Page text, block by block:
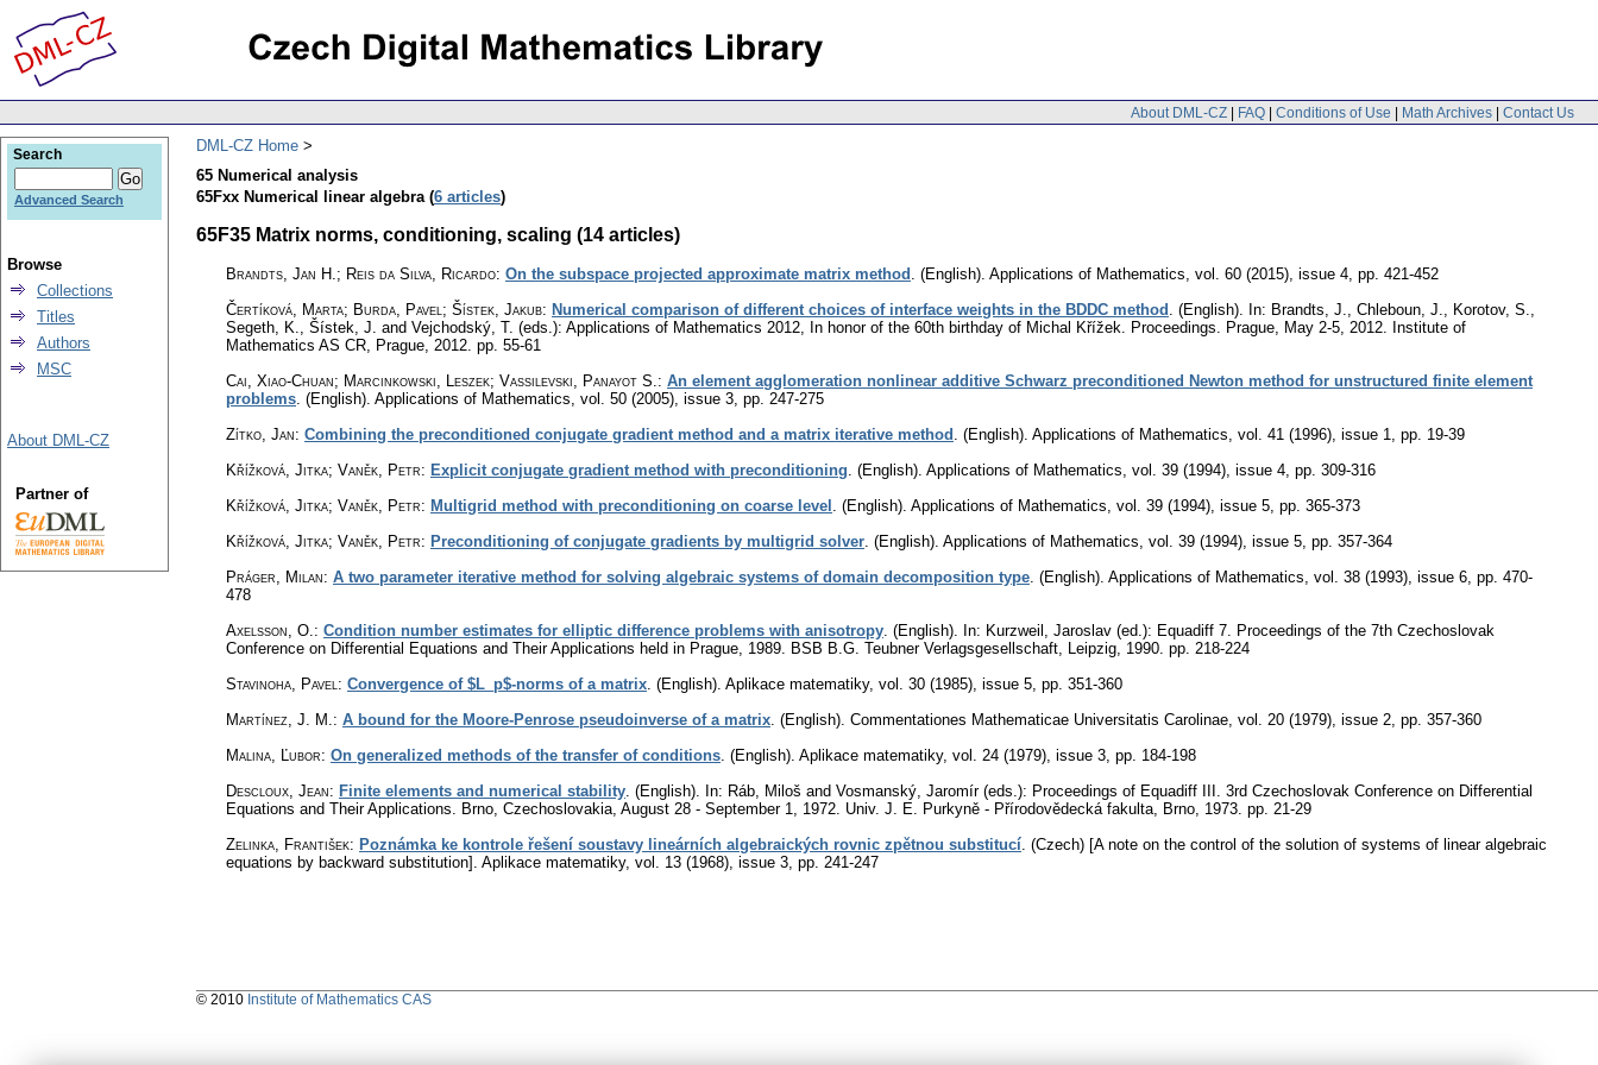
About DML-CZ | FAQ | Conditions of Use | Math Archives | Contact Us
DML-CZ Home
65 Numerical analysis
65Fxx Numerical linear algebra (6 articles)
65F35 Matrix norms, conditioning, scaling (14 articles)
Brandts, Jan H.; Reis da Silva, Ricardo: On the subspace projected approximate matrix method (English). Applications of Mathematics vol. 60 (2015), issue 4 pp. 421-452
Čertíková, Marta; Burda, Pavel ; Šístek, Jakub: Numerical comparison of different choices of interface weights in the BDDC method (English). In: Brandts, J., Chleboun, J., Korotov, S.,
Segeth, K., Šístek, J. and Vejchodský, T. (eds.): Applications of Mathematics 2012, In honor of the 60th birthday of Michal Křížek. Proceedings. Prague, May 2-5, 2012. Institute of
Mathematics AS CR, Prague, 2012. pp. 55-61
Cai, Xiao-Chuan; Marcinkowski, Leszek; Vassilevski, Panayot S. : An element agglomeration nonlinear additive Schwarz preconditioned Newton method for unstructured finite element
problems (English). Applications of Mathematics vol. 50 (2005), issue 3 pp. 247-275
Zítko, Jan: Combining the preconditioned conjugate gradient method and a matrix iterative method (English). Applications of Mathematics vol. 41 (1996), issue 1
pp. 19-39
Křížková, Jitka; Vaněk, Petr: Explicit conjugate gradient method with preconditioning (English). Applications of Mathematics vol. 39 (1994), issue 4 pp. 309-316
Křížková, Jitka; Vaněk, Petr: Multigrid method with preconditioning on coarse level (English). Applications of Mathematics vol. 39 (1994), issue 5 pp. 365-373
Křížková, Jitka; Vaněk, Petr: Preconditioning of conjugate gradients by multigrid solver (English). Applications of Mathematics vol. 39 (1994), issue 5 pp. 357-364
Práger, Milan: A two parameter iterative method for solving algebraic systems of domain decomposition type (English). Applications of Mathematics vol. 38 (1993), issue 6 pp. 470-
478
Axelsson, O. : Condition number estimates for elliptic difference problems with anisotropy (English). In: Kurzweil, Jaroslav (ed.): Equadiff 7. Proceedings of the 7th Czechoslovak
Conference on Differential Equations and Their Applications held in Prague, 1989. BSB B.G. Teubner Verlagsgesellschaft, Leipzig, 1990. pp. 218-224
Stavinoha, Pavel : Convergence of $L_p$-norms of a matrix (English). Aplikace matematiky, vol. 30 (1985), issue 5 pp. 351-360
Martínez, J. M. : A bound for the Moore-Penrose pseudoinverse of a matrix (English). Commentationes Mathematicae Universitatis Carolinae vol. 20 (1979), issue 2 pp. 357-360
Malina, Ľubor: On generalized methods of the transfer of conditions (English). Aplikace matematiky, vol. 24 (1979), issue 3 pp. 184-198
Descloux, Jean: Finite elements and numerical stability (English). In: Ráb, Miloš and Vosmanský, Jaromír (eds.): Proceedings of Equadiff III. 3rd Czechoslovak Conference on Differential
Equations and Their Applications. Brno, Czechoslovakia, August 28 - September 1, 1972. Univ. J. E. Purkyně - Přírodovědecká fakulta, Brno, 1973. pp. 21-29
Zelinka, František: Poznámka ke kontrole řešení soustavy lineárních algebraických rovnic zpětnou substitucí (Czech) [A note on the control of the solution of systems of linear algebraic
equations by backward substitution]. Aplikace matematiky, vol. 13 (1968), issue 3 pp. 241-247
Search
Advanced Search
Browse
Collections
Titles
Authors
MSC
About DML-CZ
Partner of
© 2010 Institute of Mathematics CAS